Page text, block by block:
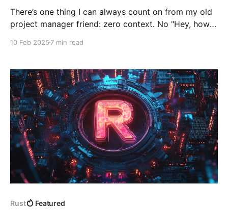
There’s one thing I can always count on from my old
project manager friend: zero context. No "Hey, how's
we worked on." Just a random Instagram link,
10 Feb 2025 7 min read
Rust Featured